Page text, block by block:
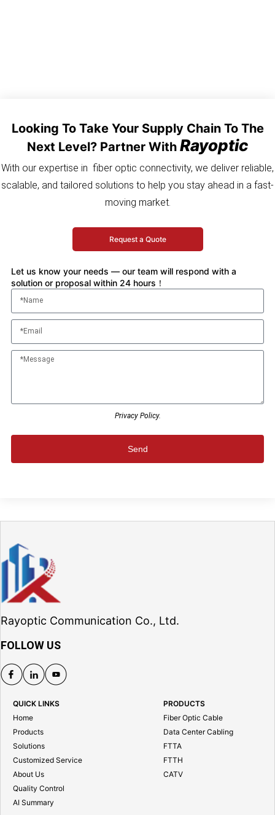
Looking To Take Your Supply Chain To The
Next Level? Partner With Rayoptic
With our expertise in fiber optic connectivity, we deliver reliable,
scalable, and tailored solutions to help you stay ahead in a fast-
moving market.
Request a Quote
Let us know your needs — our team will respond with a
solution or proposal within 24 hours！
Privacy Policy.
Send
Rayoptic Communication Co., Ltd.
FOLLOW US
QUICK LINKS
Home
Products
Solutions
Customized Service
About Us
Quality Control
AI Summary
PRODUCTS
Fiber Optic Cable
Data Center Cabling
FTTA
FTTH
CATV